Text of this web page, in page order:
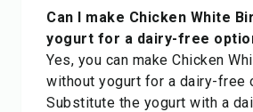
Can I make Chicken White
yogurt for a dairy-free
Yes, you can make Chicken
without yogurt for a dairy-free
Substitute the yogurt with a